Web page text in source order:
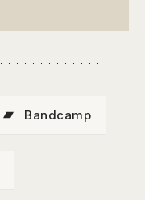
Bandcamp